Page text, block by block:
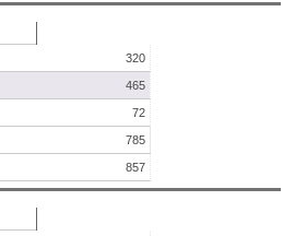
320
465
72
785
857